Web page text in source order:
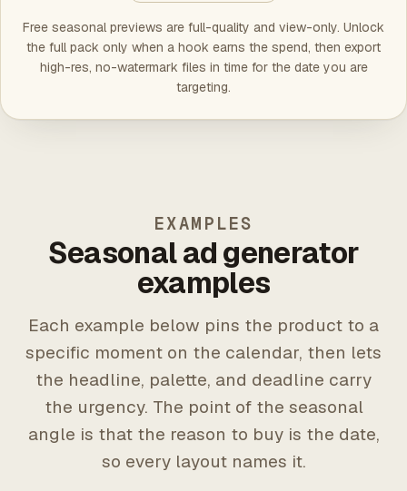
Free seasonal previews are full-quality and view-only. Unlock
the full pack only when a hook earns the spend, then export
high-res, no-watermark files in time for the date you are
targeting.
EXAMPLES
Seasonal ad generator
examples
Each example below pins the product to a
specific moment on the calendar, then lets
the headline, palette, and deadline carry
the urgency. The point of the seasonal
angle is that the reason to buy is the date,
so every layout names it.